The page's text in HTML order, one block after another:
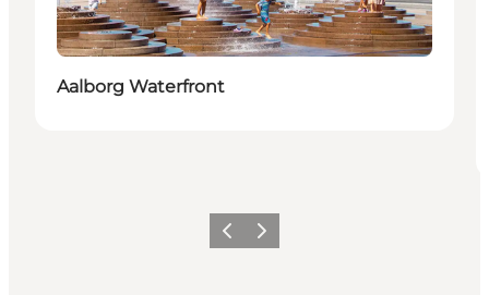
Aalborg Waterfront
Vorige Volgende